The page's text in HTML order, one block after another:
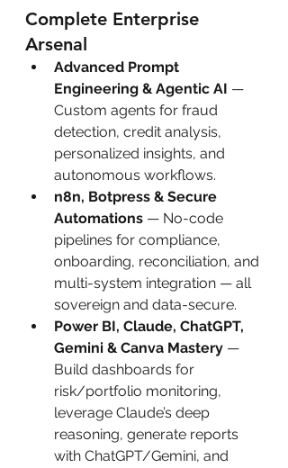
Complete Enterprise
Arsenal
Advanced Prompt
Engineering & Agentic AI —
Custom agents for fraud
detection, credit analysis,
personalized insights, and
autonomous workflows.
n8n, Botpress & Secure
Automations — No-code
pipelines for compliance,
onboarding, reconciliation, and
multi-system integration — all
sovereign and data-secure.
Power BI, Claude, ChatGPT,
Gemini & Canva Mastery —
Build dashboards for
risk/portfolio monitoring,
leverage Claude’s deep
reasoning, generate reports
with ChatGPT/Gemini, and